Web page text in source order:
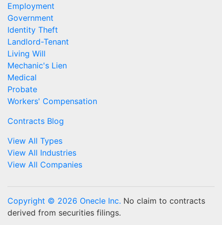
Employment
Government
Identity Theft
Landlord-Tenant
Living Will
Mechanic's Lien
Medical
Probate
Workers' Compensation
Contracts Blog
View All Types
View All Industries
View All Companies
Copyright © 2026 Onecle Inc. No claim to contracts
derived from securities filings.